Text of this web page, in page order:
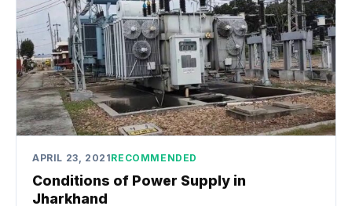
APRIL 23, 2021RECOMMENDED
Conditions of Power Supply in
Jharkhand